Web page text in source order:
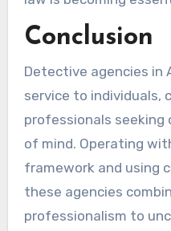
Conclusion
Detective agencies in
service to individuals,
professionals seeking
of mind. Operating
framework and using
these agencies
professionalism to